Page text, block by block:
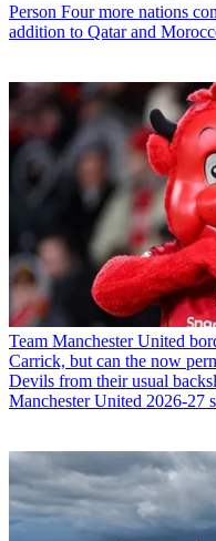
Person Four more nations
addition to Qatar and
Team Manchester United
Carrick, but can the now
Devils from their usual
Manchester United 2026-27